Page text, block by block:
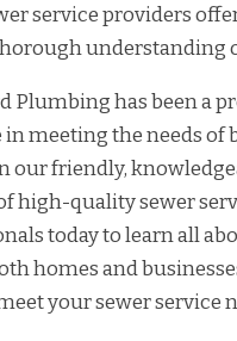
service providers
understanding
Plumbing has been a
in meeting the needs
our friendly,
high-quality sewer
today to learn all
homes and
your sewer service